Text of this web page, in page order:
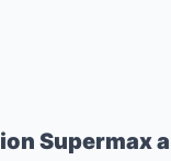
Supermax